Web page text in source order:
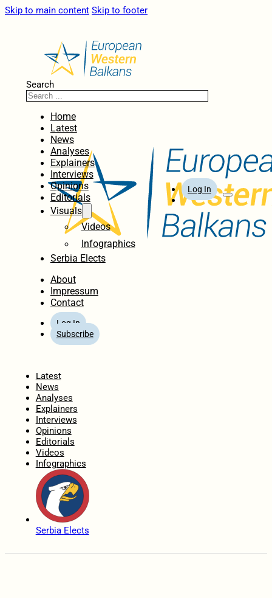
Skip to main content Skip to footer
Search
Home
Latest
News
Analyses
Explainers
Interviews
Opinions
Editorials
Visuals
Videos
Infographics
Serbia Elects
About
Impressum
Contact
Log In
Subscribe
Log In
Latest
News
Analyses
Explainers
Interviews
Opinions
Editorials
Videos
Infographics
Serbia Elects